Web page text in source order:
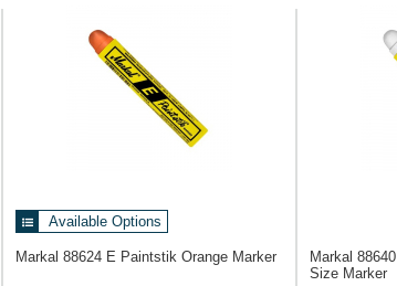
Available Options
Markal 88624 E Paintstik Orange Marker Markal 88640
Size Marker